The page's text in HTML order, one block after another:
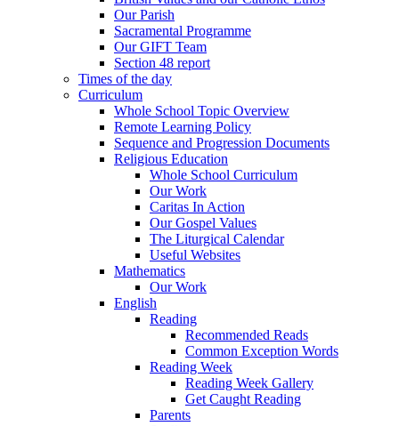
Our Parish
Sacramental Programme
Our GIFT Team
Section 48 report
Times of the day
Curriculum
Whole School Topic Overview
Remote Learning Policy
Sequence and Progression Documents
Religious Education
Whole School Curriculum
Our Work
Caritas In Action
Our Gospel Values
The Liturgical Calendar
Useful Websites
Mathematics
Our Work
English
Reading
Recommended Reads
Common Exception Words
Reading Week
Reading Week Gallery
Get Caught Reading
Parents